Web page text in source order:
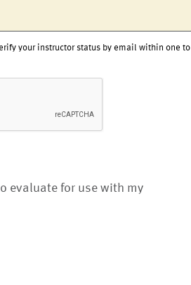
your instructor status by email within one to
evaluate for use with my